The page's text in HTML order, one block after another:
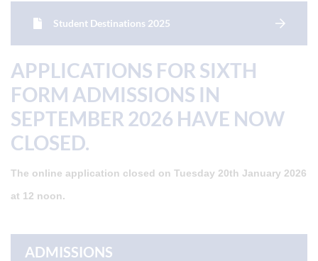
Student Destinations 2025
APPLICATIONS FOR SIXTH
FORM ADMISSIONS IN
SEPTEMBER 2026 HAVE NOW
CLOSED.
The online application closed on Tuesday 20th January 2026
at 12 noon.
ADMISSIONS